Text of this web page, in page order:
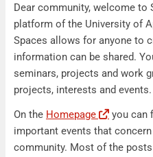
Dear community, welcome
platform of the University of
Spaces allows for anyone to
information can be shared.
seminars, projects and work
projects, interests and events.
On the Homepage
you can
important events that
community. Most of the